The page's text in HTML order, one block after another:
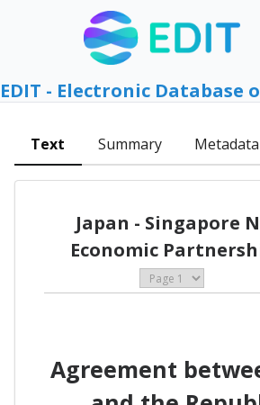
EDIT - Electronic
Text Summary Metadata
Japan - Singapore
Economic
Agreement